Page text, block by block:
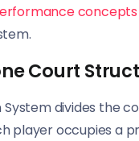
concepts
Court
System divides the
player occupies a